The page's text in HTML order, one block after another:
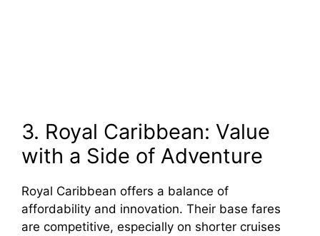
3. Royal Caribbean: Value
with a Side of Adventure
Royal Caribbean offers a balance of
affordability and innovation. Their base fares
are competitive, especially on shorter cruises